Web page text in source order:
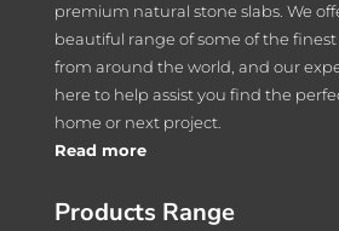
premium natural stone slabs. We
beautiful range of some of the
from around the world, and our
here to help assist you find the
home or next project.
Read more
Products Range